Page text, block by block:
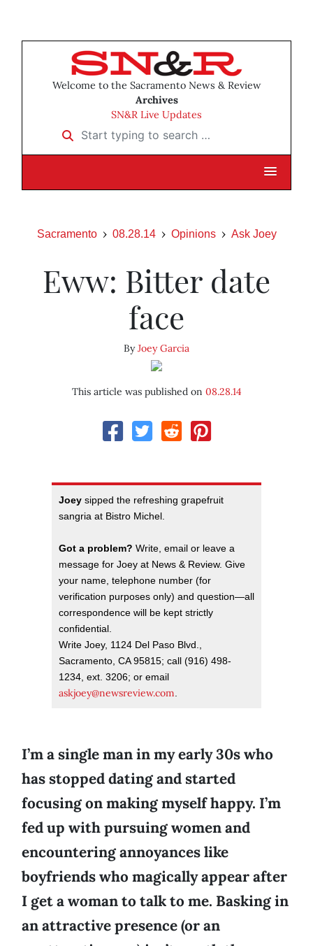
Welcome to the Sacramento News & Review
Archives
SN&R Live Updates
Start typing to search …
Sacramento 08.28.14 Opinions Ask Joey
Eww: Bitter date
face
ByJoey Garcia
This article was published on 08.28.14
Joey sipped the refreshing grapefruit
sangria at Bistro Michel.
Got a problem? Write, email or leave a
message for Joey at News & Review. Give
your name, telephone number (for
verification purposes only) and question—all
correspondence will be kept strictly
confidential.
Write Joey, 1124 Del Paso Blvd.,
Sacramento, CA 95815; call (916) 498-
1234, ext. 3206; or email
askjoey@newsreview.com.
I’m a single man in my early 30s who
has stopped dating and started
focusing on making myself happy. I’m
fed up with pursuing women and
encountering annoyances like
boyfriends who magically appear after
I get a woman to talk to me. Basking in
an attractive presence (or an